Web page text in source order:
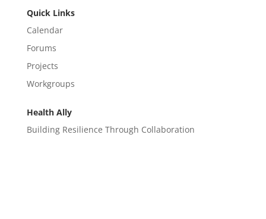
Quick Links
Calendar
Forums
Projects
Workgroups
Health Ally
Building Resilience Through Collaboration